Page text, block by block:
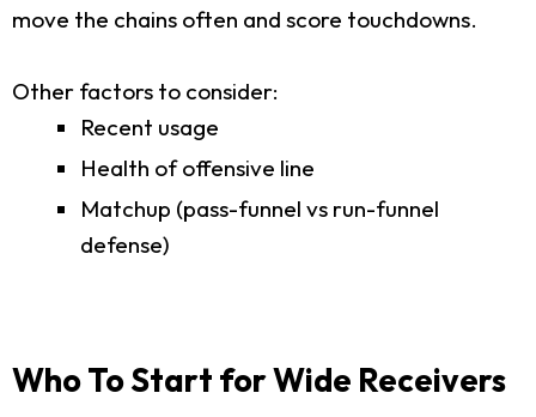
move the chains often and score touchdowns.
Other factors to consider:
Recent usage
Health of offensive line
Matchup (pass-funnel vs run-funnel
defense)
Who To Start for Wide Receivers